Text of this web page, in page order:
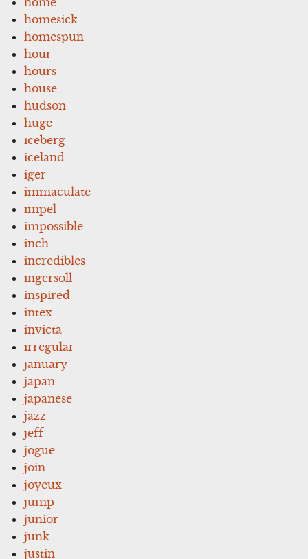
homesick
homespun
hour
hours
house
hudson
huge
iceberg
iceland
iger
immaculate
impel
impossible
inch
incredibles
ingersoll
inspired
intex
invicta
irregular
january
japan
japanese
jazz
jeff
jogue
join
joyeux
jump
junior
junk
justin